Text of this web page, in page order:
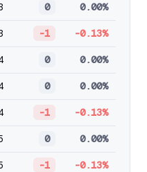
0 0.00%
-1 -0.13%
0 0.00%
0 0.00%
-1 -0.13%
0 0.00%
-1 -0.13%